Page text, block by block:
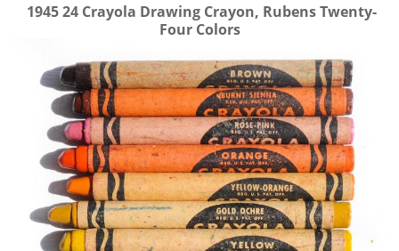
194524 Crayola Drawing Crayon, Rubens Twenty-
Four Colors